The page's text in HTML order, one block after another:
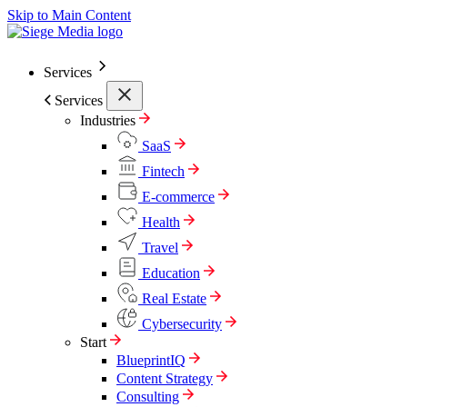
Skip to Main Content
Services
Services
Industries
SaaS
Fintech
E-commerce
Health
Travel
Education
Real Estate
Cybersecurity
Start
BlueprintIQ
Content Strategy
Consulting